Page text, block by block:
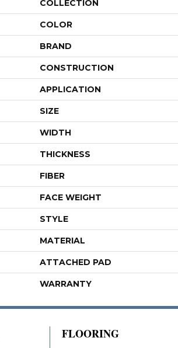
COLLECTION
COLOR
BRAND
CONSTRUCTION
APPLICATION
SIZE
WIDTH
THICKNESS
FIBER
FACE WEIGHT
STYLE
MATERIAL
ATTACHED PAD
WARRANTY
FLOORING